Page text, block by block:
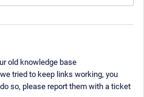
old knowledge base
tried to keep links working, you
so, please report them with a ticket